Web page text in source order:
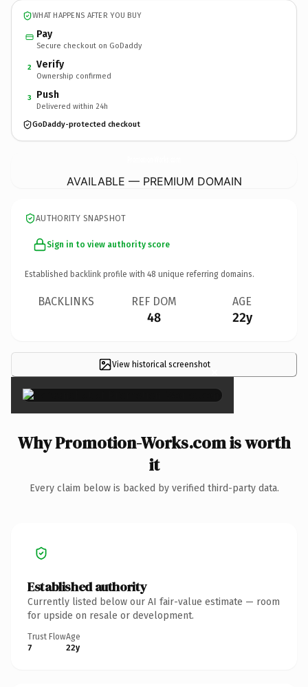
WHAT HAPPENS AFTER YOU BUY
Pay
Secure checkout on GoDaddy
2 Verify
Ownership confirmed
3 Push
Delivered within 24h
GoDaddy-protected checkout
AVAILABLE — PREMIUM DOMAIN
AUTHORITY SNAPSHOT
Sign in to view authority score
Established backlink profile with 48 unique referring domains.
BACKLINKS REF DOM
48
AGE
22y
View historical screenshot×
Why Promotion-Works.com is worth
it
Every claim below is backed by verified third-party data.
Established authority
Currently listed below our AI fair-value estimate — room
for upside on resale or development.
Trust Flow
7
Age
22y